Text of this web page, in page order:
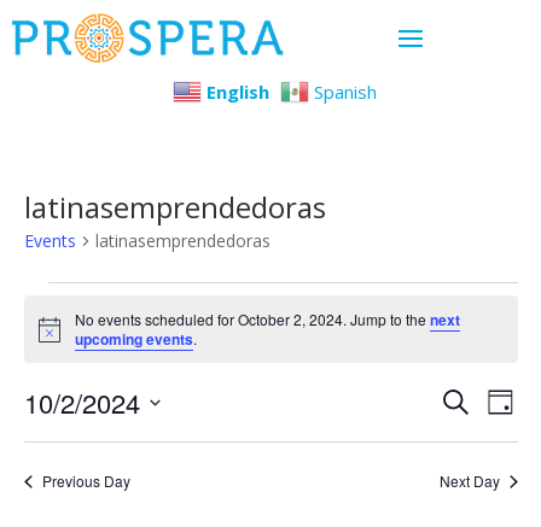
English Spanish
latinasemprendedoras
Events latinasemprendedoras
Events
for
October
2,
Notice
No events scheduled for October 2, 2024. Jump to the next
upcoming events.
SearchDay
10/2/2024
Select
date.
Previous Day Next Day